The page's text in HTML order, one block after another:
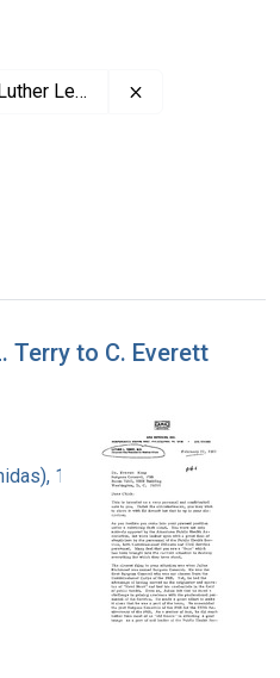
1911-1985
Terry to C. Everett
1911-1985